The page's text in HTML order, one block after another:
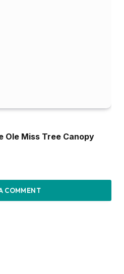
Ole Miss Tree Canopy
COMMENT